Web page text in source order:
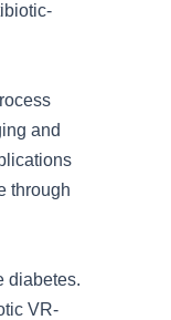
and
through
diabetes.
VR-